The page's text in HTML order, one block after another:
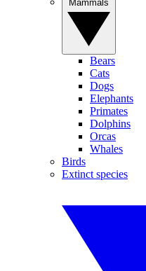
Bears
Cats
Dogs
Elephants
Primates
Dolphins
Orcas
Whales
Birds
Extinct species